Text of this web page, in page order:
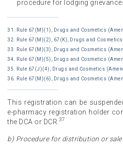
procedure for lodging
31. Rule 67(M)(1), Drugs and Cosmetics
32. Rule 67(M)(2), 67(K), Drugs and Cosmetics
33. Rule 67(M)(3), Drugs and Cosmetics
34. Rule 67(M)(5), Drugs and Cosmetics
35. Rule 67(J)(4), Drugs and Cosmetics
36. Rule 67(M)(6), Drugs and Cosmetics
This registration can be
e-pharmacy registration holder
the DCA or DCR. 37
b) Procedure for distribution or